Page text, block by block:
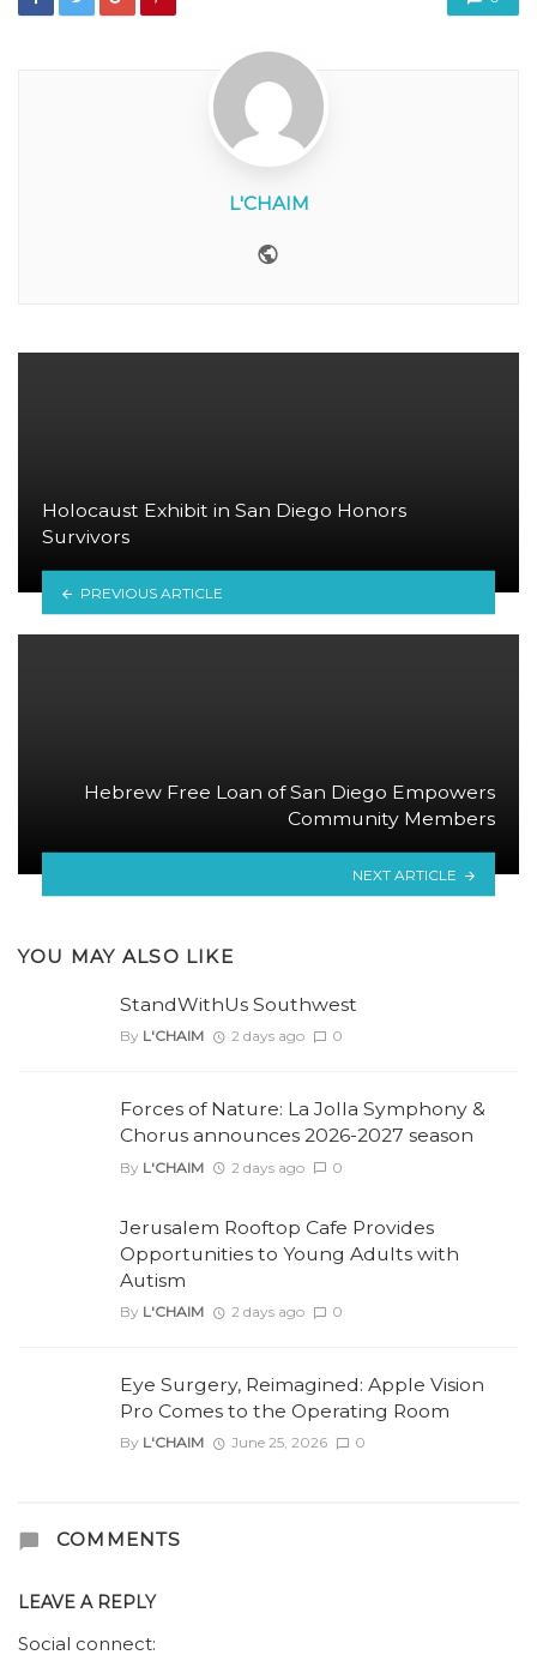
L'CHAIM
Holocaust Exhibit in San Diego Honors
Survivors
PREVIOUS ARTICLE
Hebrew Free Loan of San Diego Empowers
Community Members
NEXT ARTICLE
YOU MAY ALSO LIKE
StandWithUs Southwest
By L'CHAIM 2 days ago 0
Forces of Nature: La Jolla Symphony &
Chorus announces 2026-2027 season
By L'CHAIM 2 days ago 0
Jerusalem Rooftop Cafe Provides
Opportunities to Young Adults with
Autism
By L'CHAIM 2 days ago 0
Eye Surgery, Reimagined: Apple Vision
Pro Comes to the Operating Room
By L'CHAIM June 25, 2026 0
COMMENTS
LEAVE A REPLY
Social connect: